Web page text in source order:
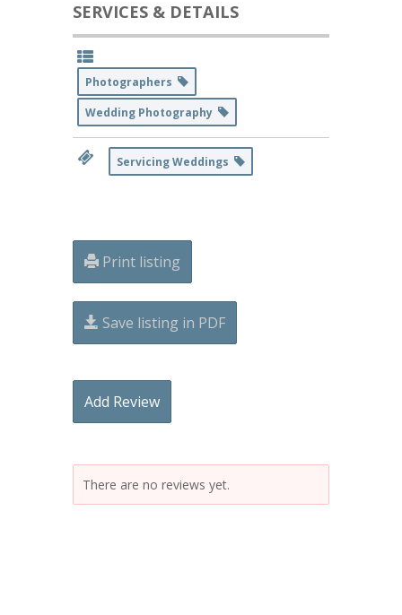
SERVICES & DETAILS
Photographers
Wedding Photography
Servicing Weddings
Print listing
Save listing in PDF
Add Review
There are no reviews yet.